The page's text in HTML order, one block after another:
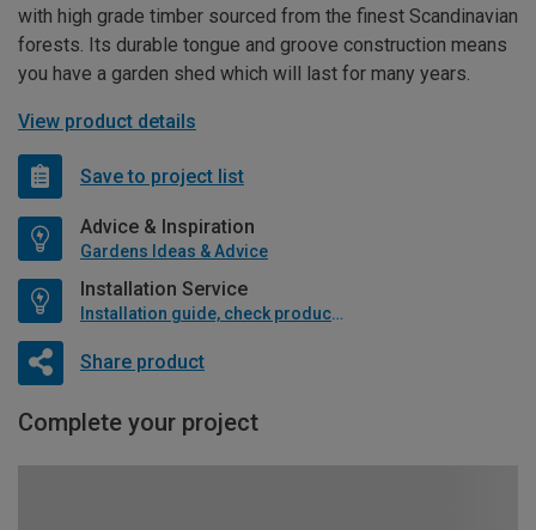
with high grade timber sourced from the finest Scandinavian
forests. Its durable tongue and groove construction means
you have a garden shed which will last for many years.
View product details
Save to project list
Advice & Inspiration
Gardens Ideas & Advice
Installation Service
Installation guide, check product if available
Share product
Complete your project